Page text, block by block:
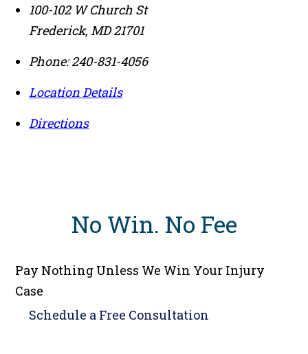
100-102 W Church St
Frederick, MD21701
Phone:240-831-4056
Location Details
Directions
No Win. No Fee
Pay Nothing Unless We Win Your Injury
Case
Schedule a Free Consultation